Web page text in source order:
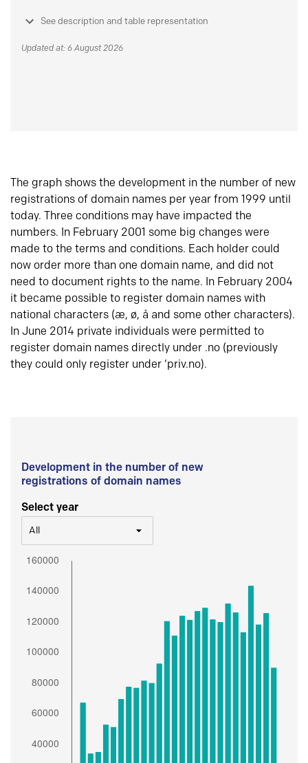
See description and table representation
Updated at: 6 August 2026
The graph shows the development in the number of new
registrations of domain names per year from 1999 until
today. Three conditions may have impacted the
numbers. In February 2001 some big changes were
made to the terms and conditions. Each holder could
now order more than one domain name, and did not
need to document rights to the name. In February 2004
it became possible to register domain names with
national characters (æ, ø, å and some other characters).
In June 2014 private individuals were permitted to
register domain names directly under .no (previously
they could only register under ‘priv.no).
Development in the number of new
registrations of domain names
Select year
All